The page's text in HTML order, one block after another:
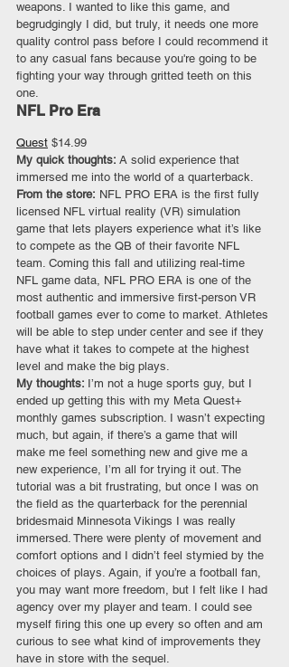
weapons. I wanted to like this game, and
begrudgingly I did, but truly, it needs one more
quality control pass before I could recommend it
to any casual fans because you're going to be
fighting your way through gritted teeth on this
one.
NFL Pro Era
Quest $14.99
My quick thoughts: A solid experience that
immersed me into the world of a quarterback.
From the store: NFL PRO ERA is the first fully
licensed NFL virtual reality (VR) simulation
game that lets players experience what it’s like
to compete as the QB of their favorite NFL
team. Coming this fall and utilizing real-time
NFL game data, NFL PRO ERA is one of the
most authentic and immersive first-person VR
football games ever to come to market. Athletes
will be able to step under center and see if they
have what it takes to compete at the highest
level and make the big plays.
My thoughts: I’m not a huge sports guy, but I
ended up getting this with my Meta Quest+
monthly games subscription. I wasn’t expecting
much, but again, if there’s a game that will
make me feel something new and give me a
new experience, I’m all for trying it out. The
tutorial was a bit frustrating, but once I was on
the field as the quarterback for the perennial
bridesmaid Minnesota Vikings I was really
immersed. There were plenty of movement and
comfort options and I didn’t feel stymied by the
choices of plays. Again, if you’re a football fan,
you may want more freedom, but I felt like I had
agency over my player and team. I could see
myself firing this one up every so often and am
curious to see what kind of improvements they
have in store with the sequel.